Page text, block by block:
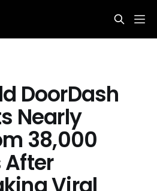
DoorDash
Nearly
38,000
After